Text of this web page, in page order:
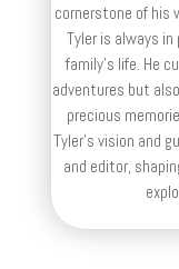
cornerstone of his
Tyler is always
family’s life. He
adventures but
precious
Tyler's vision and
and editor,